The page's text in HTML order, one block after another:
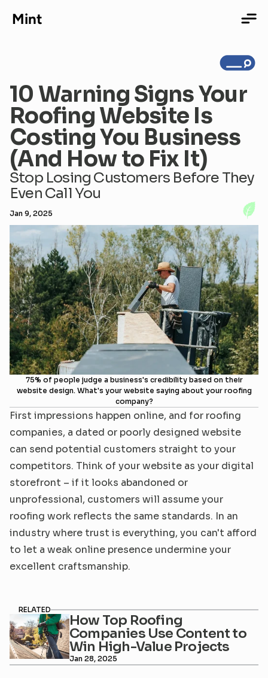
Mint
Home
Services
Portfolio
About
Reviews
Connect
10 Warning Signs Your
Roofing Website Is
Costing You Business
(And How to Fix It)
Stop Losing Customers Before They
Even Call You
Jan 9, 2025
75% of people judge a business's credibility based on their
website design. What's your website saying about your roofing
company?
First impressions happen online, and for roofing
companies, a dated or poorly designed website
can send potential customers straight to your
competitors. Think of your website as your digital
storefront – if it looks abandoned or
unprofessional, customers will assume your
roofing work reflects the same standards. In an
industry where trust is everything, you can't afford
to let a weak online presence undermine your
excellent craftsmanship.
RELATED
How Top Roofing
Companies Use Content to
Win High-Value Projects
Jan 28, 2025